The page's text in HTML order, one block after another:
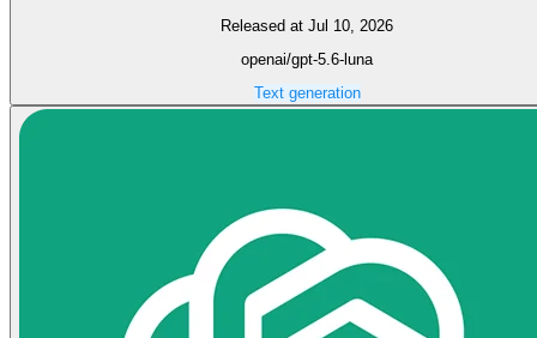
Released at Jul 10, 2026
openai/gpt-5.6-luna
Text generation